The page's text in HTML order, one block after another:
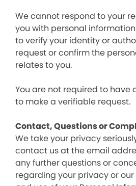
We cannot respond to your
you with personal
to verify your identity or
request or confirm the
relates to you.
You are not required to have
to make a verifiable request.
Contact, Questions or
We take your privacy
contact us at the email
any further questions or
regarding your privacy or